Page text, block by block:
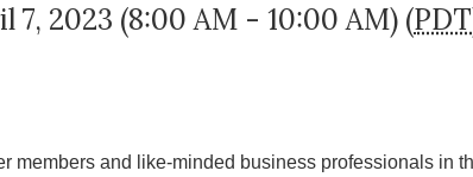
7, 2023 (8:00 AM - 10:00 AM) (PDT
members and like-minded business professionals in